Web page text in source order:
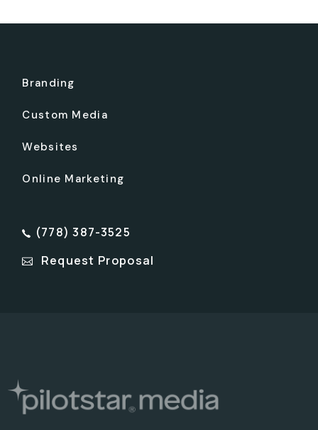
Branding
Custom Media
Websites
Online Marketing
(778) 387-3525
Request Proposal